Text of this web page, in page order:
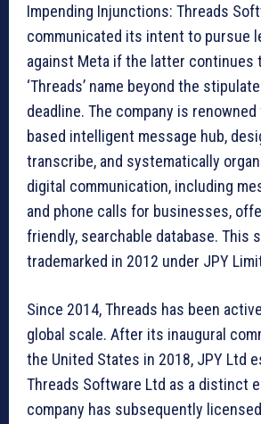
Impending Injunctions: Threads
communicated its intent to pursue
against Meta if the latter continues
‘Threads’ name beyond the
deadline. The company is
based intelligent message hub,
transcribe, and systematically
digital communication, including
and phone calls for businesses,
friendly, searchable database. This
trademarked in 2012 under JPY
Since 2014, Threads has been
global scale. After its inaugural
the United States in 2018, JPY Ltd
Threads Software Ltd as a distinct
company has subsequently